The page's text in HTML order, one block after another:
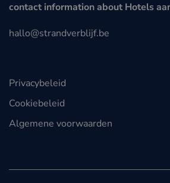
contact information about Hotels
hallo@strandverblijf.be
Privacybeleid
Cookiebeleid
Algemene voorwaarden